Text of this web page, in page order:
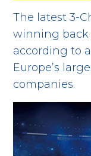
The latest 3-
winning back
according to
Europe’s
companies.